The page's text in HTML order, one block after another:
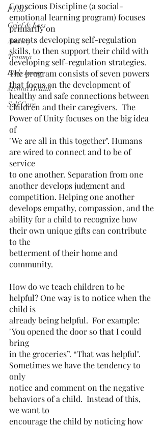
PTSD
Grief & Loss
Anxiety
Trauma
Body Image
Mental Health
Self Care
Conscious Discipline (a social-
emotional learning program) focuses
primarily on
parents developing self-regulation
skills, to then support their child with
developing self-regulation strategies.
The program consists of seven powers
that focus on the development of
healthy and safe connections between
children and their caregivers.  The
Power of Unity focuses on the big idea
of
"We are all in this together". Humans
are wired to connect and to be of
service
to one another. Separation from one
another develops judgment and
competition. Helping one another
develops empathy, compassion, and the
ability for a child to recognize how
their own unique gifts can contribute
to the
betterment of their home and
community.
How do we teach children to be
helpful? One way is to notice when the
child is
already being helpful.  For example:
"You opened the door so that I could
bring
in the groceries”. “That was helpful".
Sometimes we have the tendency to
only
notice and comment on the negative
behaviors of a child.  Instead of this,
we want to
encourage the child by noticing how